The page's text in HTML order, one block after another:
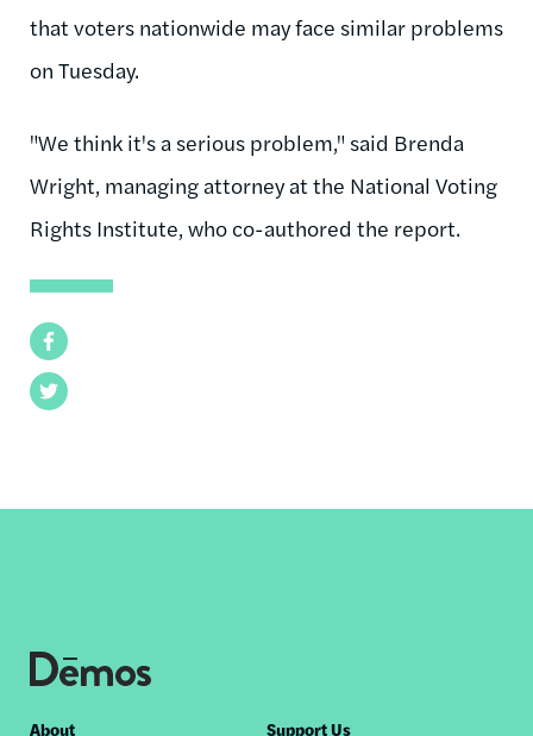
Facebook
Twitter
that voters nationwide may face similar problems
on Tuesday.
"We think it's a serious problem," said Brenda
Wright, managing attorney at the National Voting
Rights Institute, who co-authored the report.
About Support Us